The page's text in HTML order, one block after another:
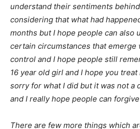
understand their sentiments
considering that what had
months but I hope people can also
certain circumstances that emerge
control and I hope people still
16 year old girl and I hope you treat
sorry for what I did but it was not a
and I really hope people can
There are few more things which